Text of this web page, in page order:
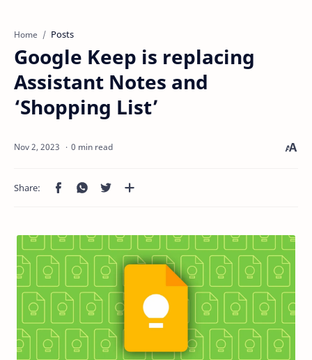
Home Posts
Google Keep is replacing
Assistant Notes and
‘Shopping List’
0 min read